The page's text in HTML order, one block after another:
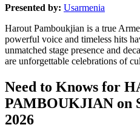
Presented by: Usarmenia
Harout Pamboukjian is a true
powerful voice and timeless hits
unmatched stage presence and
are unforgettable celebrations of
Need to Knows for
PAMBOUKJIAN on
2026